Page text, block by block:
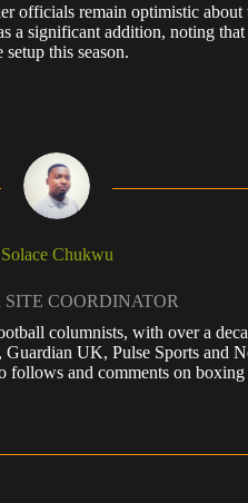
officials remain optimistic
a significant addition, noting
this season.
Solace Chukwu
SITE COORDINATOR
columnists, with over a
UK, Pulse Sports and
follows and comments on boxing